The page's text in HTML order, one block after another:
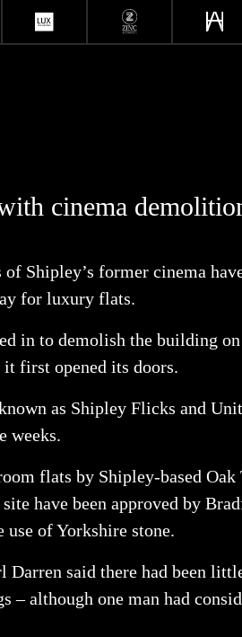
cinema
of Shipley’s former cinema
for luxury flats.
in to demolish the building
it first opened its doors.
as Shipley Flicks and
weeks.
flats by Shipley-based Oak
have been approved by
of Yorkshire stone.
Darren said there had been
– although one man had